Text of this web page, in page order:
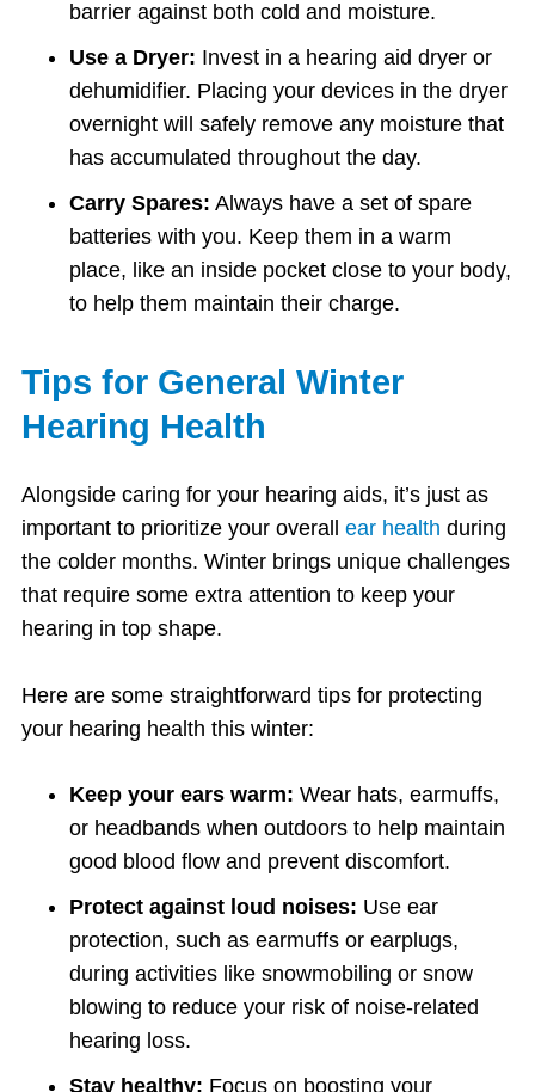
barrier against both cold and moisture.
Use a Dryer: Invest in a hearing aid dryer or
dehumidifier. Placing your devices in the dryer
overnight will safely remove any moisture that
has accumulated throughout the day.
Carry Spares: Always have a set of spare
batteries with you. Keep them in a warm
place, like an inside pocket close to your body,
to help them maintain their charge.
Tips for General Winter
Hearing Health
Alongside caring for your hearing aids, it’s just as
important to prioritize your overall
ear health during
the colder months. Winter brings unique challenges
that require some extra attention to keep your
hearing in top shape.
Here are some straightforward tips for protecting
your hearing health this winter:
Keep your ears warm: Wear hats, earmuffs,
or headbands when outdoors to help maintain
good blood flow and prevent discomfort.
Protect against loud noises: Use ear
protection, such as earmuffs or earplugs,
during activities like snowmobiling or snow
blowing to reduce your risk of noise-related
hearing loss.
Stay healthy: Focus on boosting your